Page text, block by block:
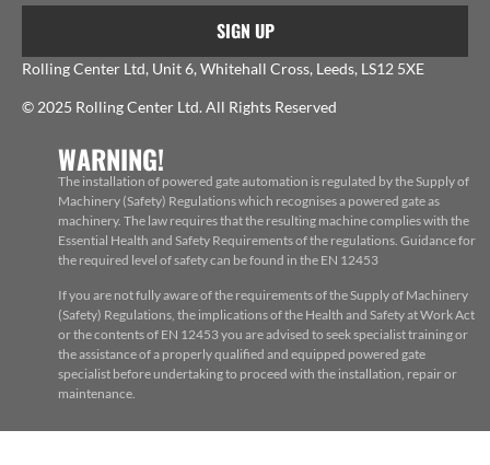
SIGN UP
Rolling Center Ltd, Unit 6, Whitehall Cross, Leeds, LS12 5XE
© 2025 Rolling Center Ltd. All Rights Reserved
WARNING!
The installation of powered gate automation is regulated by the Supply of
Machinery (Safety) Regulations which recognises a powered gate as
machinery. The law requires that the resulting machine complies with the
Essential Health and Safety Requirements of the regulations. Guidance for
the required level of safety can be found in the EN 12453
If you are not fully aware of the requirements of the Supply of Machinery
(Safety) Regulations, the implications of the Health and Safety at Work Act
or the contents of EN 12453 you are advised to seek specialist training or
the assistance of a properly qualified and equipped powered gate
specialist before undertaking to proceed with the installation, repair or
maintenance.